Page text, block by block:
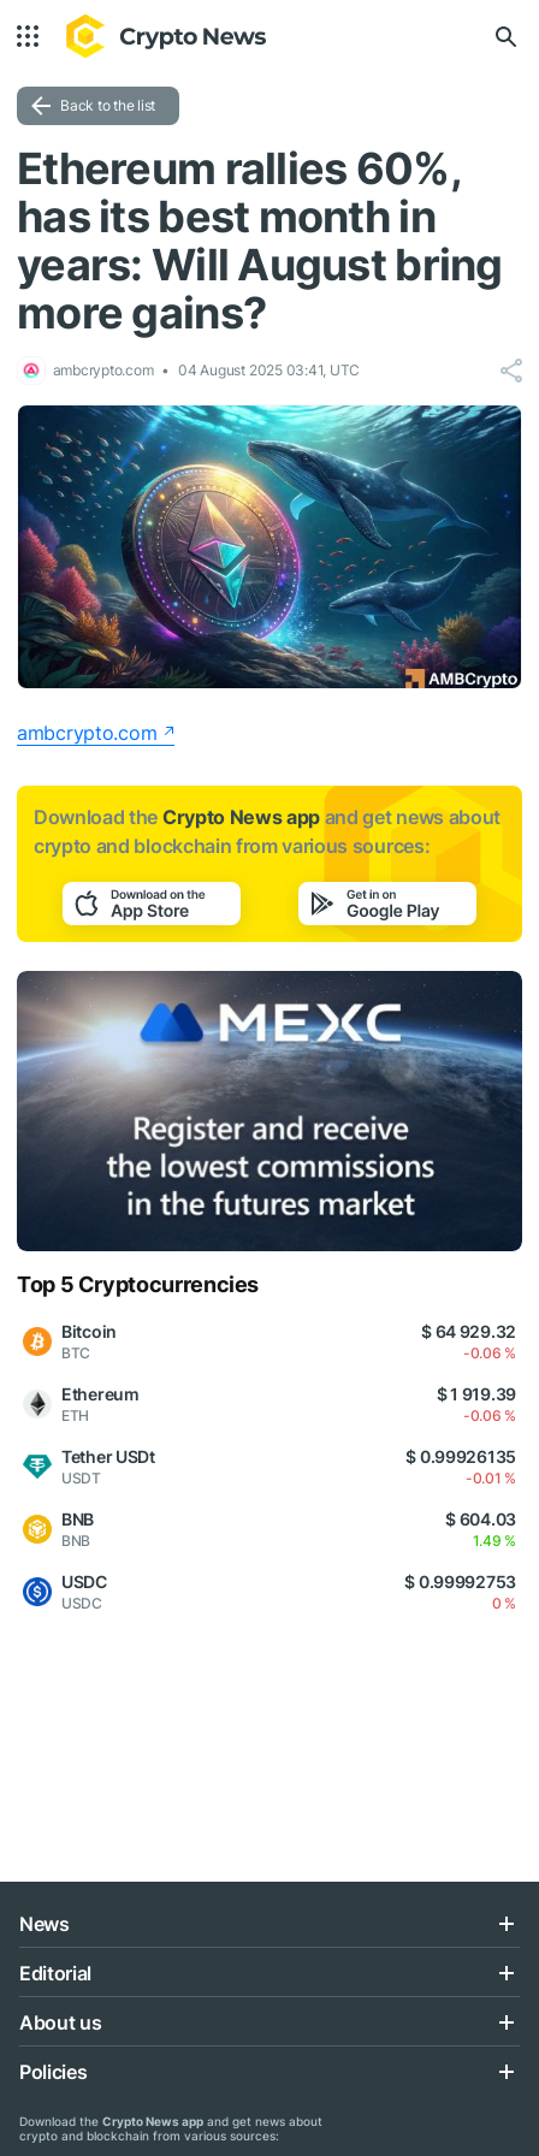
Back to the list
Ethereum rallies 60%,
has its best month in
years: Will August bring
more gains?
ambcrypto.com 04 August 2025 03:41, UTC
ambcrypto.com
Download the Crypto News app and get news about
crypto and blockchain from various sources:
Top 5 Cryptocurrencies
Bitcoin
BTC
$ 64 929.32
-0.06 %
Ethereum
ETH
$ 1 919.39
-0.06 %
Tether USDt
USDT
$ 0.99926135
-0.01 %
BNB
BNB
$ 604.03
1.49 %
USDC
USDC
$ 0.99992753
0 %
News
Editorial
About us
Policies
Download the Crypto News app and get news about
crypto and blockchain from various sources: